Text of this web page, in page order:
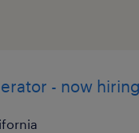
- now hiring